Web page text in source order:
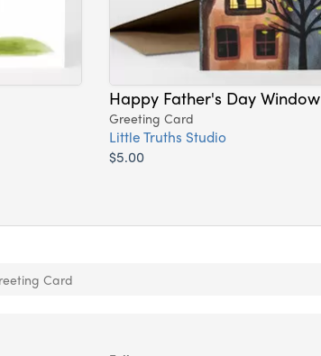
Happy Father's Day Window
Greeting Card
Little Truths Studio
$5.00
Card